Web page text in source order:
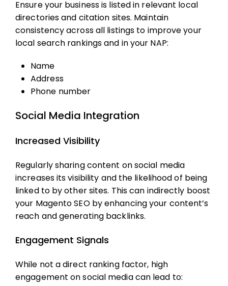
Ensure your business is listed in relevant local
directories and citation sites. Maintain
consistency across all listings to improve your
local search rankings and in your NAP:
Name
Address
Phone number
Social Media Integration
Increased Visibility
Regularly sharing content on social media
increases its visibility and the likelihood of being
linked to by other sites. This can indirectly boost
your Magento SEOby enhancing your content’s
reach and generating backlinks.
Engagement Signals
While not a direct ranking factor, high
engagement on social media can lead to: